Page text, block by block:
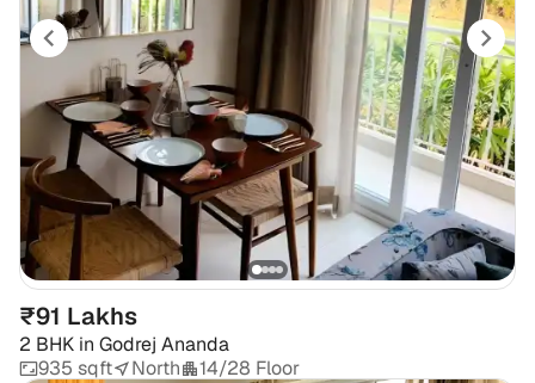
₹91 Lakhs
2 BHK in Godrej Ananda
935 sqft
North 14/28 Floor